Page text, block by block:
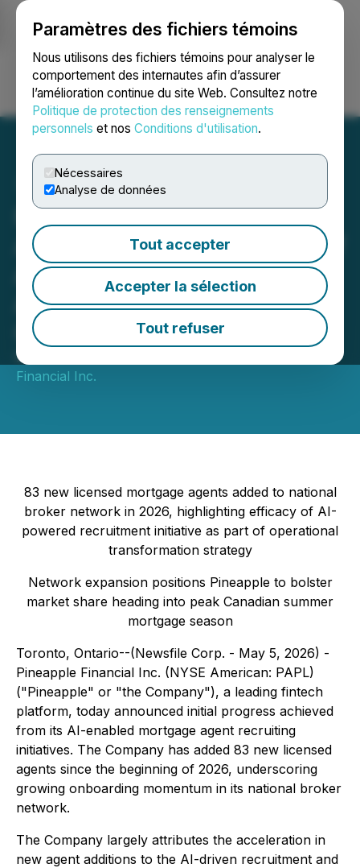
Paramètres des fichiers témoins
Nous utilisons des fichiers témoins pour analyser le
comportement des internautes afin d’assurer
l’amélioration continue du site Web. Consultez notre
Politique de protection des renseignements
personnels et nos Conditions d'utilisation.
Nécessaires
Analyse de données
Tout accepter
Accepter la sélection
Tout refuser
Ouvrir une session Recherche English
Pineapple Financial
Announces Initial Impact of
AI-Powered Mortgage
Agent Recruiting and
Onboarding Initiatives
May 05, 2026 8:30 AM EDT | Source:
Financial Inc.
83 new licensed mortgage agents added to national
broker network in 2026, highlighting efficacy of AI-
powered recruitment initiative as part of operational
transformation strategy
Network expansion positions Pineapple to bolster
market share heading into peak Canadian summer
mortgage season
Toronto, Ontario--(Newsfile Corp. - May 5, 2026) -
Pineapple Financial Inc. (NYSE American: PAPL)
("Pineapple" or "the Company"), a leading fintech
platform, today announced initial progress achieved
from its AI-enabled mortgage agent recruiting
initiatives. The Company has added 83 new licensed
agents since the beginning of 2026, underscoring
growing onboarding momentum in its national broker
network.
The Company largely attributes the acceleration in
new agent additions to the AI-driven recruitment and